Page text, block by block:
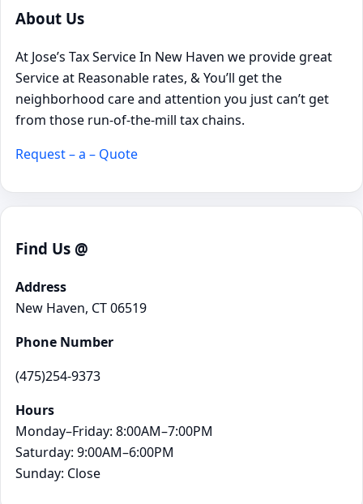
About Us
At Jose’s Tax Service In New Haven we provide great
Service at Reasonable rates, & You’ll get the
neighborhood care and attention you just can’t get
from those run-of-the-mill tax chains.
Request – a – Quote
Find Us @
Address
New Haven, CT 06519
Phone Number
(475)254-9373
Hours
Monday–Friday: 8:00AM–7:00PM
Saturday: 9:00AM–6:00PM
Sunday: Close